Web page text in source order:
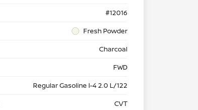
#12016
Fresh Powder
Charcoal
FWD
Regular Gasoline I-4 2.0 L/122
CVT